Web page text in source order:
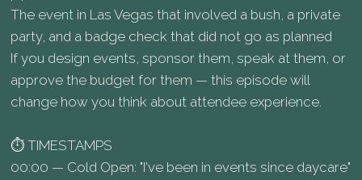
The event in Las Vegas that involved a bush, a private
party, and a badge check that did not go as planned
If you design events, sponsor them, speak at them, or
approve the budget for them — this episode will
change how you think about attendee experience.
⏱ TIMESTAMPS
00:00 — Cold Open: "I've been in events since daycare"